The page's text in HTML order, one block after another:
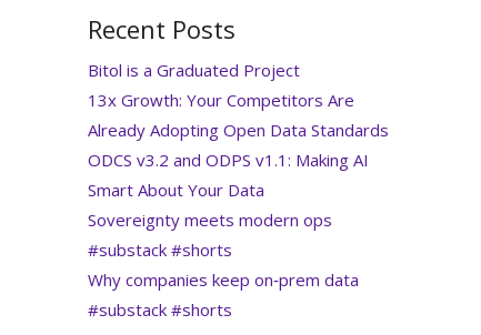
Recent Posts
Bitol is a Graduated Project
13x Growth: Your Competitors Are
Already Adopting Open Data Standards
ODCS v3.2 and ODPS v1.1: Making AI
Smart About Your Data
Sovereignty meets modern ops
#substack #shorts
Why companies keep on‑prem data
#substack #shorts